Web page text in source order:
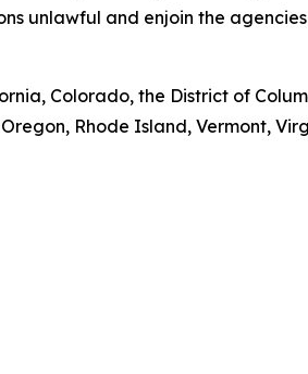
unlawful and enjoin the
Colorado, the District of
Rhode Island, Vermont,